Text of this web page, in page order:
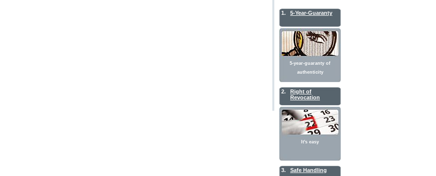
1. 5-Year-Guaranty
5-year-guaranty of
authenticity
2.
Right of
Revocation
It's easy
3. Safe Handling